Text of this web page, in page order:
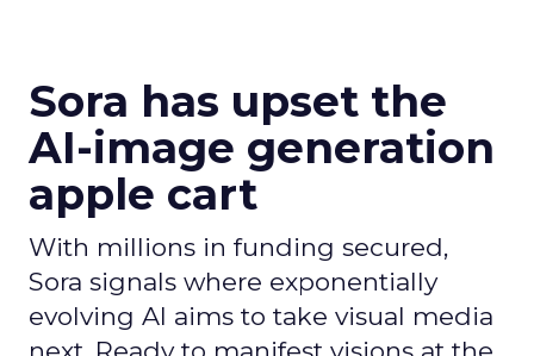
Sora has upset the
AI-image generation
apple cart
With millions in funding secured,
Sora signals where exponentially
evolving AI aims to take visual media